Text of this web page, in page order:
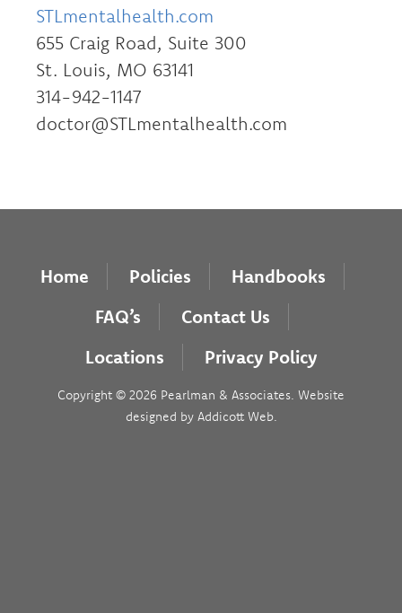
STLmentalhealth.com
655 Craig Road, Suite 300
St. Louis, MO 63141
314-942-1147
doctor@STLmentalhealth.com
Home Policies
Handbooks
FAQ’s
Contact Us
Locations
Privacy Policy
Copyright © 2026 Pearlman & Associates. Website
designed by Addicott Web.